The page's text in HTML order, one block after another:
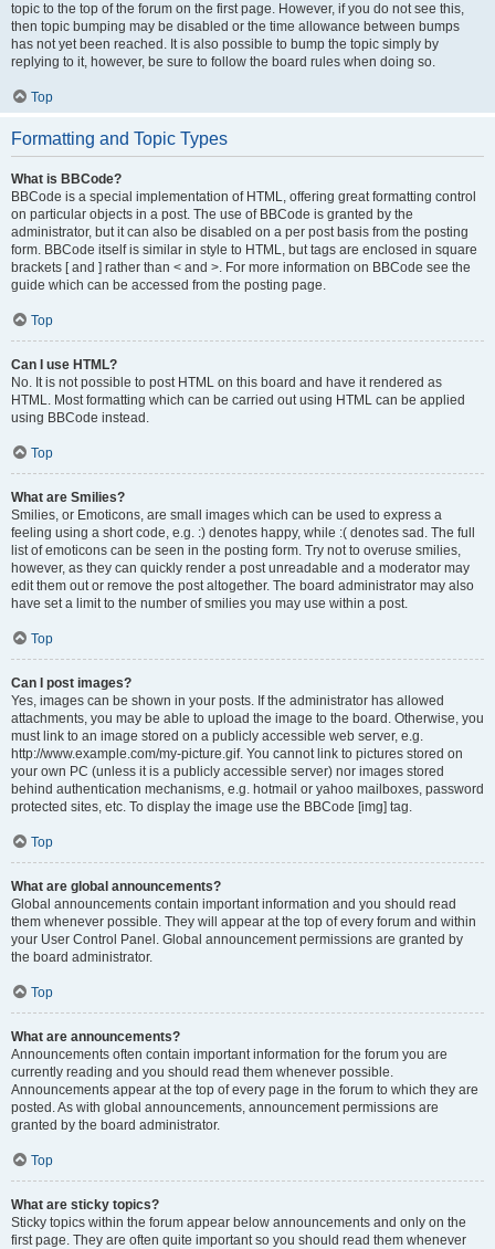
topic to the top of the forum on the first page. However, if you do not see this,
then topic bumping may be disabled or the time allowance between bumps
has not yet been reached. It is also possible to bump the topic simply by
replying to it, however, be sure to follow the board rules when doing so.
Top
Formatting and Topic Types
What is BBCode?
BBCode is a special implementation of HTML, offering great formatting control
on particular objects in a post. The use of BBCode is granted by the
administrator, but it can also be disabled on a per post basis from the posting
form. BBCode itself is similar in style to HTML, but tags are enclosed in square
brackets [ and ] rather than < and >. For more information on BBCode see the
guide which can be accessed from the posting page.
Top
Can I use HTML?
No. It is not possible to post HTML on this board and have it rendered as
HTML. Most formatting which can be carried out using HTML can be applied
using BBCode instead.
Top
What are Smilies?
Smilies, or Emoticons, are small images which can be used to express a
feeling using a short code, e.g. :) denotes happy, while :( denotes sad. The full
list of emoticons can be seen in the posting form. Try not to overuse smilies,
however, as they can quickly render a post unreadable and a moderator may
edit them out or remove the post altogether. The board administrator may also
have set a limit to the number of smilies you may use within a post.
Top
Can I post images?
Yes, images can be shown in your posts. If the administrator has allowed
attachments, you may be able to upload the image to the board. Otherwise, you
must link to an image stored on a publicly accessible web server, e.g.
http://www.example.com/my-picture.gif. You cannot link to pictures stored on
your own PC (unless it is a publicly accessible server) nor images stored
behind authentication mechanisms, e.g. hotmail or yahoo mailboxes, password
protected sites, etc. To display the image use the BBCode [img] tag.
Top
What are global announcements?
Global announcements contain important information and you should read
them whenever possible. They will appear at the top of every forum and within
your User Control Panel. Global announcement permissions are granted by
the board administrator.
Top
What are announcements?
Announcements often contain important information for the forum you are
currently reading and you should read them whenever possible.
Announcements appear at the top of every page in the forum to which they are
posted. As with global announcements, announcement permissions are
granted by the board administrator.
Top
What are sticky topics?
Sticky topics within the forum appear below announcements and only on the
first page. They are often quite important so you should read them whenever